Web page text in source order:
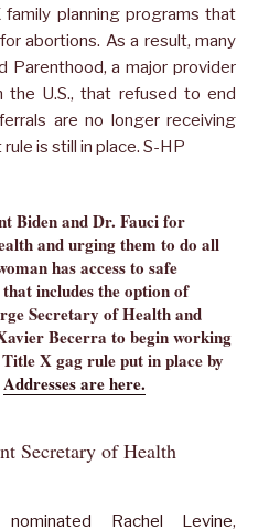
planning programs that
abortions. As a result, many
Parenthood, a major provider
the U.S., that refused to end
are no longer receiving
is still in place. S-HP
Biden and Dr. Fauci for
and urging them to do all
has access to safe
includes the option of
Secretary of Health and
Becerra to begin working
X gag rule put in place by
Addresses are here.
Secretary of Health
nominated Rachel Levine,